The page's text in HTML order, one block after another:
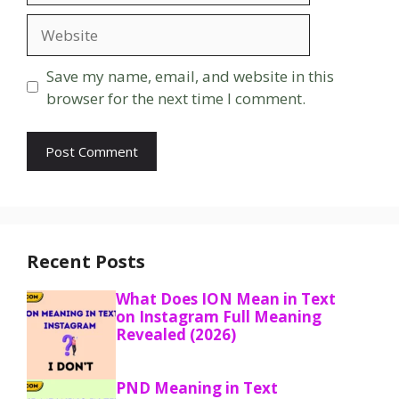
Save my name, email, and website in this
browser for the next time I comment.
Recent Posts
What Does ION Mean in Text
on Instagram Full Meaning
Revealed (2026)
PND Meaning in Text